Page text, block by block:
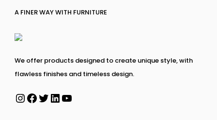
A FINER WAY WITH FURNITURE
We offer products designed to create unique style, with
flawless finishes and timeless design.